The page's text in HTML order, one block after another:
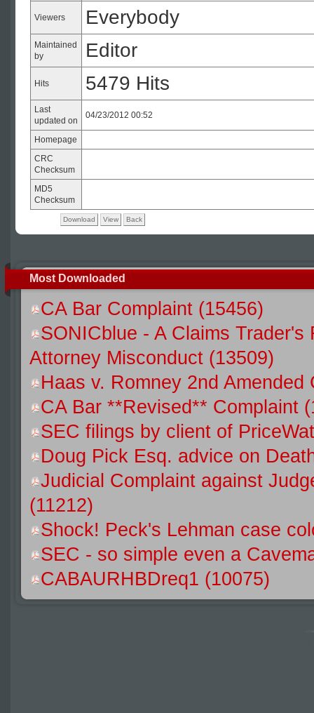
Viewers Everybody
Maintained
by
Editor
Hits 5479 Hits
Last
updated on
04/23/2012 00:52
Homepage
CRC
Checksum
MD5
Checksum
Download View Back
Most Downloaded
CA Bar Complaint (15456)
SONICblue - A Claims
Attorney Misconduct (13509)
Haas v. Romney 2nd Amended
CA Bar **Revised** Complaint
SEC filings by client of
Doug Pick Esq. advice on
Judicial Complaint against
(11212)
Shock! Peck's Lehman case
SEC - so simple even a
CABAURHBDreq1 (10075)